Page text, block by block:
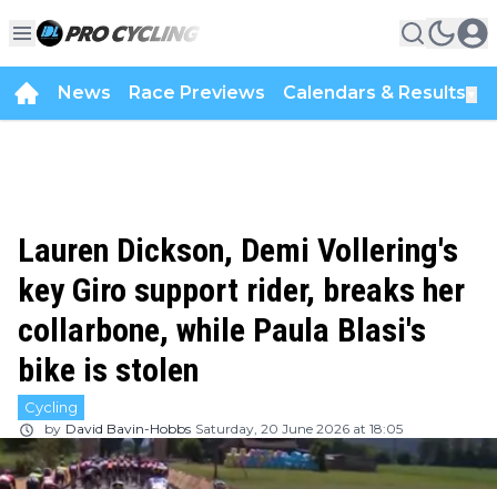
News Race Previews Calendars & Results
Lauren Dickson, Demi Vollering's
key Giro support rider, breaks her
collarbone, while Paula Blasi's
bike is stolen
Cycling
by David Bavin-Hobbs Saturday, 20 June 2026 at 18:05